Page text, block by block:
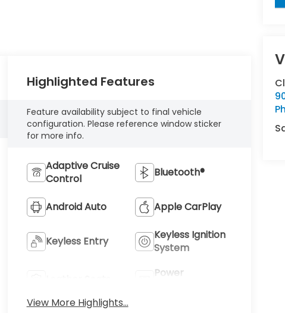
Highlighted Features
Feature availability subject to final vehicle
configuration. Please reference window sticker
for more info.
Adaptive Cruise
Control
Bluetooth®
Android Auto Apple CarPlay
Keyless Entry
Keyless Ignition
System
Power
View More Highlights...